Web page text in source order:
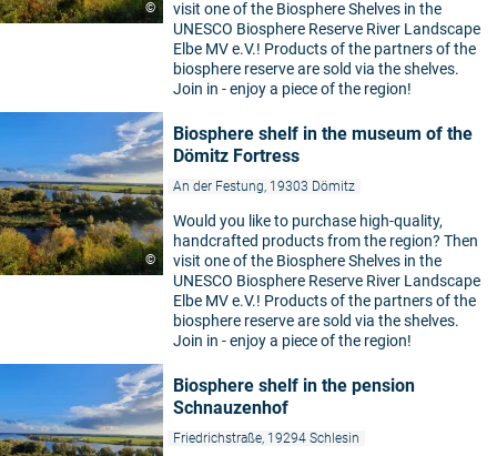
©
visit one of the Biosphere Shelves in the
UNESCO Biosphere Reserve River Landscape
Elbe MV e.V.! Products of the partners of the
biosphere reserve are sold via the shelves.
Join in - enjoy a piece of the region!
©
Biosphere shelf in the museum of the
Dömitz Fortress
An der Festung, 19303 Dömitz
Would you like to purchase high-quality,
handcrafted products from the region? Then
visit one of the Biosphere Shelves in the
UNESCO Biosphere Reserve River Landscape
Elbe MV e.V.! Products of the partners of the
biosphere reserve are sold via the shelves.
Join in - enjoy a piece of the region!
Biosphere shelf in the pension
Schnauzenhof
Friedrichstraße, 19294 Schlesin